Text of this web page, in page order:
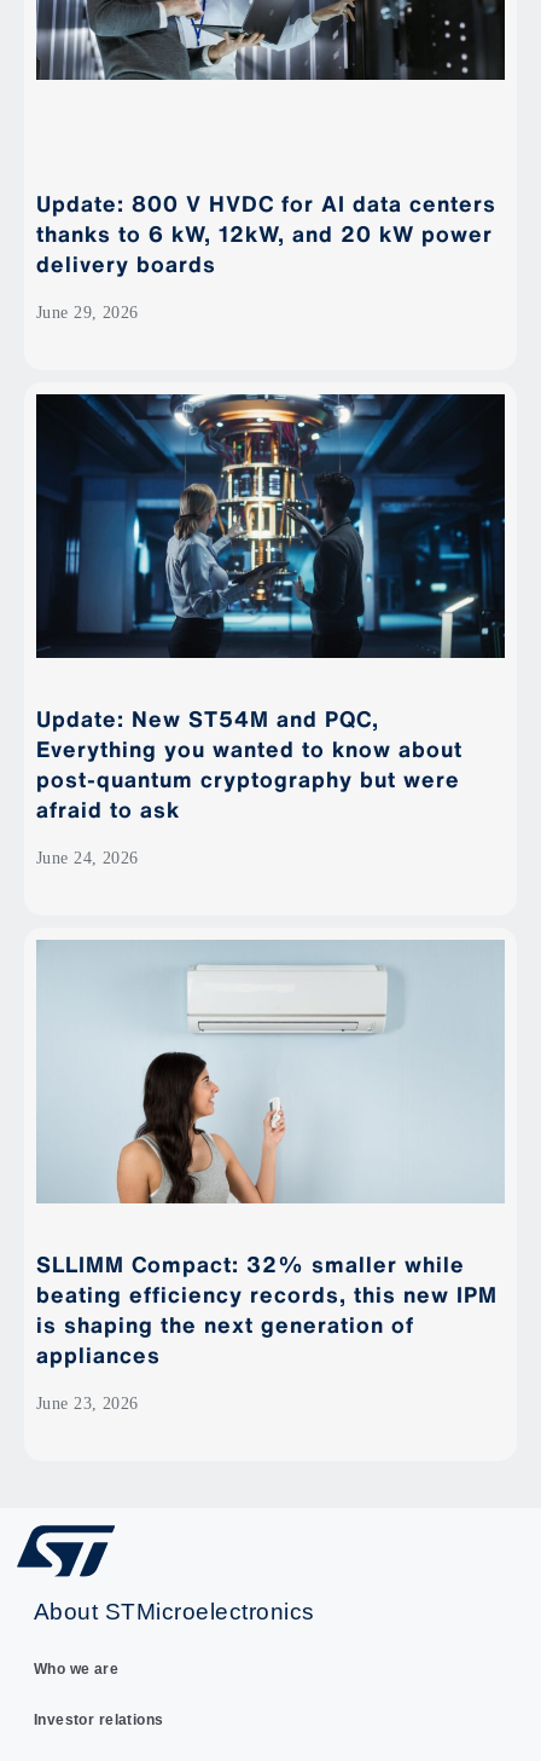
Update: 800 V HVDC for AI data centers
thanks to 6 kW, 12kW, and 20 kW power
delivery boards
June 29, 2026
Update: New ST54M and PQC,
Everything you wanted to know about
post-quantum cryptography but were
afraid to ask
June 24, 2026
SLLIMM Compact: 32% smaller while
beating efficiency records, this new IPM
is shaping the next generation of
appliances
June 23, 2026
About STMicroelectronics
Who we are
Investor relations